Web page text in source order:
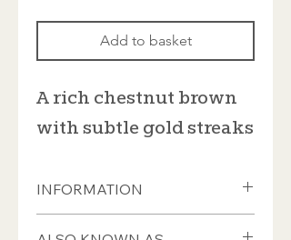
Add to basket
A rich chestnut brown
with subtle gold streaks
INFORMATION